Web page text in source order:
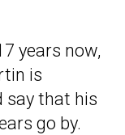
years now,
is
say that his
go by.